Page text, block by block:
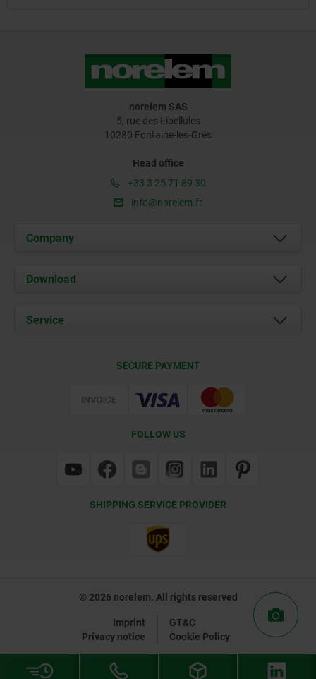
norelem SAS
5, rue des Libellules
10280 Fontaine-les-Grès
Head office
+33 3 25 71 89 30
info@norelem.fr
Company
About us
Contact
Download
Documents
Service
SECURE PAYMENT
FOLLOW US
SHIPPING SERVICE PROVIDER
© 2026 norelem. All rights reserved
Imprint
GT&C
Privacy notice
Cookie Policy